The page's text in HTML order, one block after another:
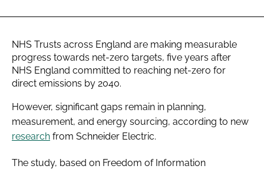
NHS Trusts across England are making measurable
progress towards net-zero targets, five years after
NHS England committed to reaching net-zero for
direct emissions by 2040.
However, significant gaps remain in planning,
measurement, and energy sourcing, according to new
research from Schneider Electric.
The study, based on Freedom of Information